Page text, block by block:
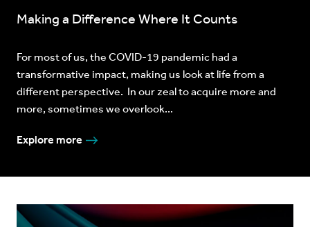
Making a Difference Where It Counts
For most of us, the COVID-19 pandemic had a
transformative impact, making us look at life from a
different perspective. In our zeal to acquire more and
more, sometimes we overlook...
Explore more